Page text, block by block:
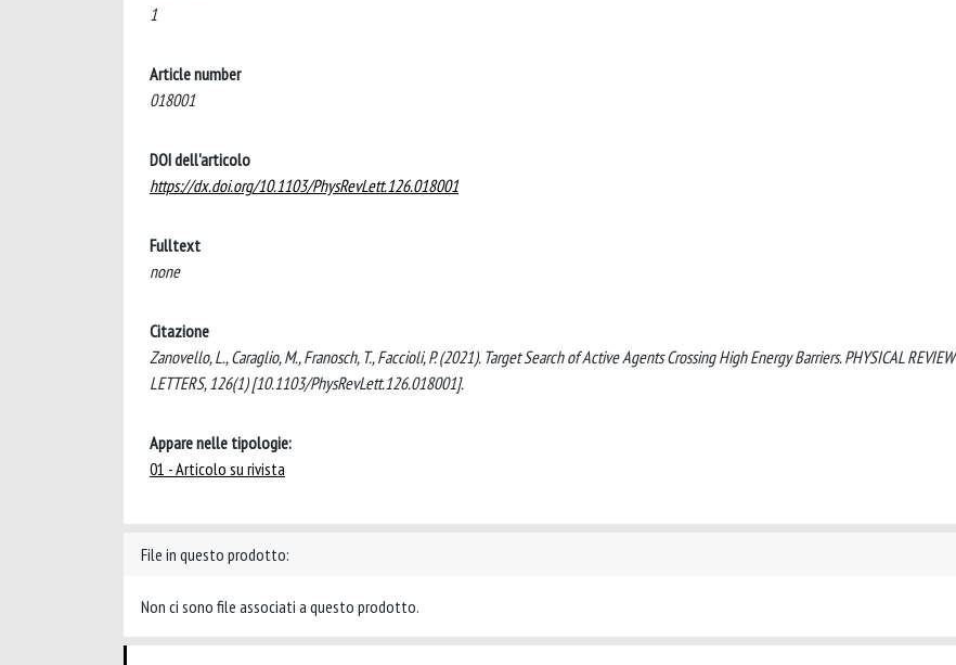
1
Article number
018001
DOI dell'articolo
https://dx.doi.org/10.1103/PhysRevLett.126.018001
Fulltext
none
Citazione
Zanovello, L., Caraglio, M., Franosch, T., Faccioli, P. (2021). Target Search of Active Agents Crossing High Energy Barriers. PHYSICAL REVIEW
LETTERS, 126(1) [10.1103/PhysRevLett.126.018001].
Appare nelle tipologie:
01 - Articolo su rivista
File in questo prodotto:
Non ci sono file associati a questo prodotto.